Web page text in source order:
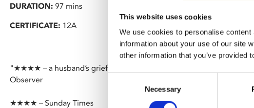
This website uses cookies
We use cookies to personalise
information about your use of our site
other information that you’ve provided
Necessary
DURATION: 97 mins
CERTIFICATE: 12A
"★★★★ – a husband’s grief becomes a thing of beauty in lyrical
Observer
★★★★ – Sunday Times